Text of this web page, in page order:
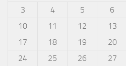
3
4 5 6
10
11 12 13
17
18 19 20
24
25 26 27